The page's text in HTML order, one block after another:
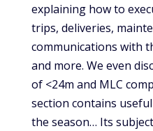
explaining how to
trips, deliveries,
communications with
and more. We even
of <24m and MLC
section contains
the season… Its